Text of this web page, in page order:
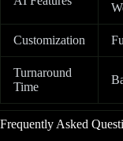
Customization
Turnaround
Time
Frequently Asked